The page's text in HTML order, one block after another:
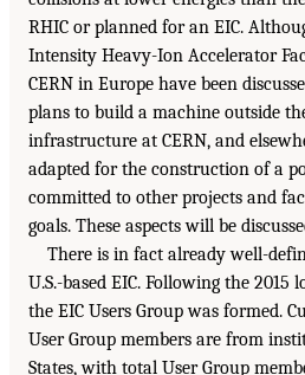
RHIC or planned for an EIC.
Intensity Heavy-Ion Accelerator
CERN in Europe have been
plans to build a machine outside
infrastructure at CERN, and
adapted for the construction of a
committed to other projects and
goals. These aspects will be
There is in fact already well-
U.S.-based EIC. Following the 2015
the EIC Users Group was formed.
User Group members are from
States, with total User Group